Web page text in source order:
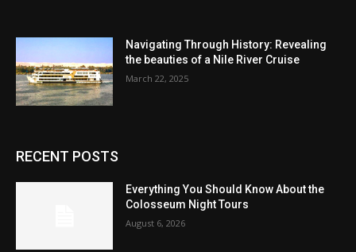
Navigating Through History: Revealing
the beauties of a Nile River Cruise
March 22, 2025
RECENT POSTS
Everything You Should Know About the
Colosseum Night Tours
August 6, 2026